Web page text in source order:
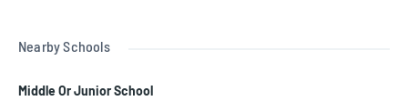
Nearby Schools
Middle Or Junior School